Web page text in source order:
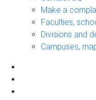
Make a
Faculties,
Divisions and
Campuses,